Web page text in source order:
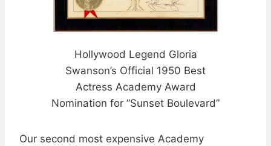
Hollywood Legend Gloria
Swanson’s Official 1950 Best
Actress Academy Award
Nomination for ”Sunset Boulevard”
Our second most expensive Academy